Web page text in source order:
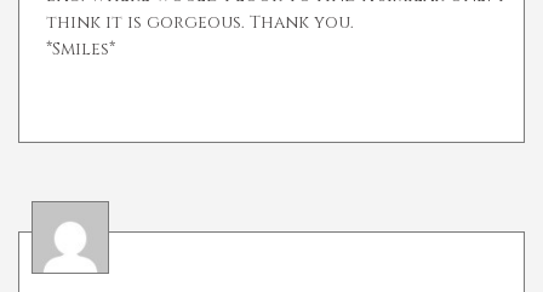
think it is gorgeous. Thank you.
*Smiles*